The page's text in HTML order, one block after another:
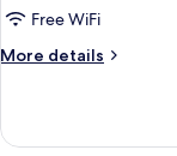
Free WiFi
More details
More
Room,